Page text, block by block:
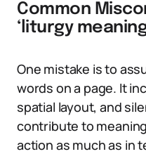
Common
‘liturgy
One mistake is to
words on a page. It
spatial layout, and
contribute to
action as much as in